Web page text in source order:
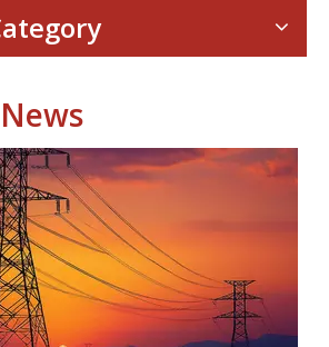
of consumer electronics such as